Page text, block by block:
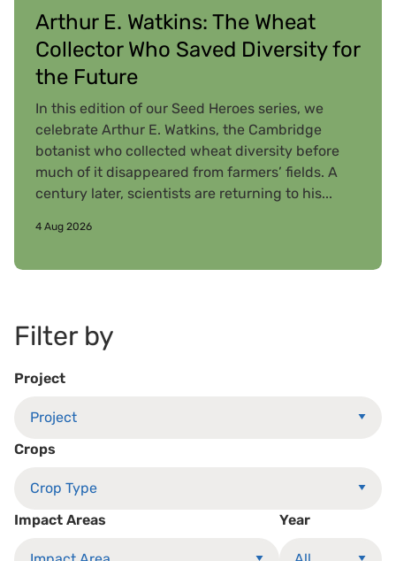
Arthur E. Watkins: The Wheat
Collector Who Saved Diversity for
the Future
In this edition of our Seed Heroes series, we
celebrate Arthur E. Watkins, the Cambridge
botanist who collected wheat diversity before
much of it disappeared from farmers’ fields. A
century later, scientists are returning to his...
4 Aug 2026
Filter by
Project
Crops
Impact Areas Year